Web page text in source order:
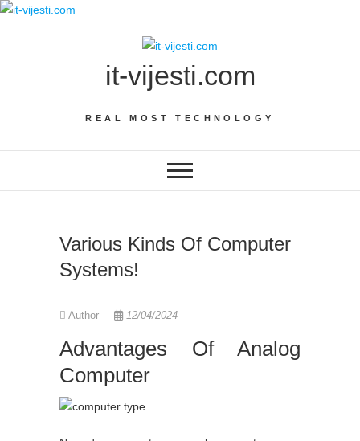
Skip
it-vijesti.com
REAL MOST TECHNOLOGY
Various Kinds Of Computer
Systems!
Author 12/04/2024
Advantages Of Analog
Computer